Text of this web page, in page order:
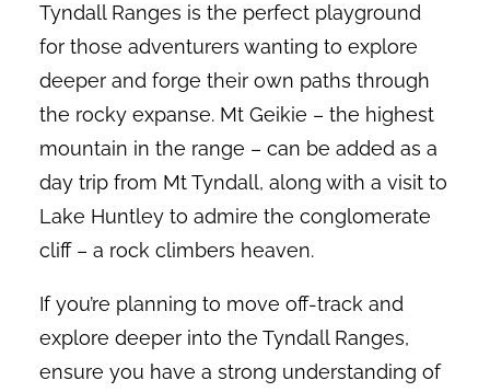
Tyndall Ranges is the perfect playground
for those adventurers wanting to explore
deeper and forge their own paths through
the rocky expanse. Mt Geikie – the highest
mountain in the range – can be added as a
day trip from Mt Tyndall, along with a visit to
Lake Huntley to admire the conglomerate
cliff – a rock climbers heaven.
If you’re planning to move off-track and
explore deeper into the Tyndall Ranges,
ensure you have a strong understanding of